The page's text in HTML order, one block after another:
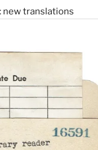
new translations